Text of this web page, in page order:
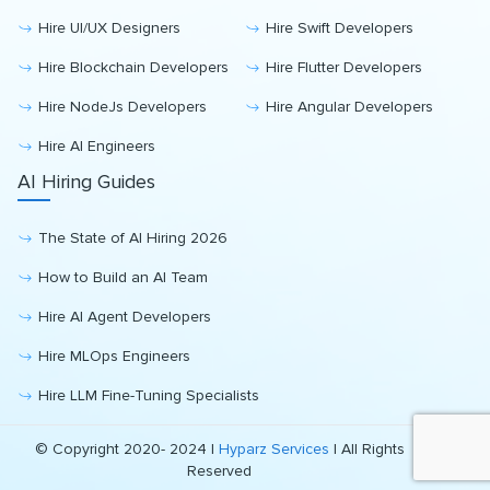
Hire UI/UX Designers Hire Swift Developers
Hire Blockchain Developers Hire Flutter Developers
Hire NodeJs Developers Hire Angular Developers
Hire AI Engineers
AI Hiring Guides
The State of AI Hiring 2026
How to Build an AI Team
Hire AI Agent Developers
Hire MLOps Engineers
Hire LLM Fine-Tuning Specialists
© Copyright 2020- 2024 | Hyparz Services | All Rights
Reserved